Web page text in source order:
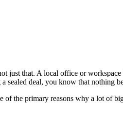
that. A local office or
sealed deal, you know that nothing
of the primary reasons why a lot of